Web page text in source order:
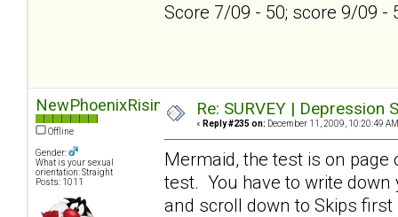
Score 7/09 - 50; score 9/09
NewPhoenixRising
Offline
Gender:
What is your sexual
orientation: Straight
Posts: 1011
Re: SURVEY |
« Reply #235 on: December 11, 2009, 10:20:49
Mermaid, the test is on
test. You have to write
and scroll down to Skips